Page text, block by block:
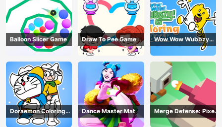
Balloon Slicer Game Draw To Pee Game
Wow Wow Wubbzy
Coloring Book
Doraemon Coloring
Book
Dance Master Mat
Merge Defense: Pixel
Blocks